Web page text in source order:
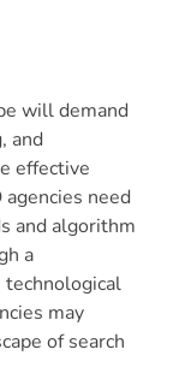
will demand
and
effective
need
and algorithm
a
may
of search